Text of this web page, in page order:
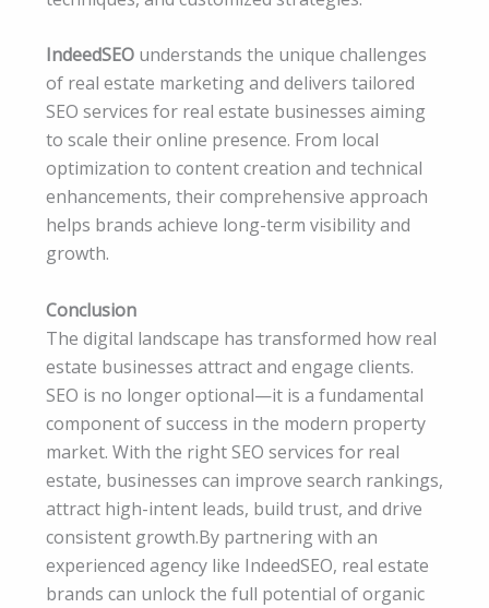
IndeedSEO understands the unique challenges
of real estate marketing and delivers tailored
SEO services for real estate businesses aiming
to scale their online presence. From local
optimization to content creation and technical
enhancements, their comprehensive approach
helps brands achieve long-term visibility and
growth.
Conclusion
The digital landscape has transformed how real
estate businesses attract and engage clients.
SEO is no longer optional—it is a fundamental
component of success in the modern property
market. With the right SEO services for real
estate, businesses can improve search rankings,
attract high-intent leads, build trust, and drive
consistent growth.By partnering with an
experienced agency like IndeedSEO, real estate
brands can unlock the full potential of organic